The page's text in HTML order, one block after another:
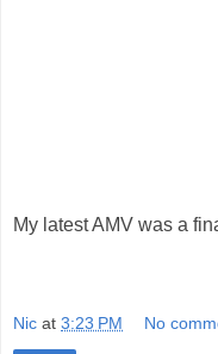
My latest AMV was a
Nic at 3:23 PM No